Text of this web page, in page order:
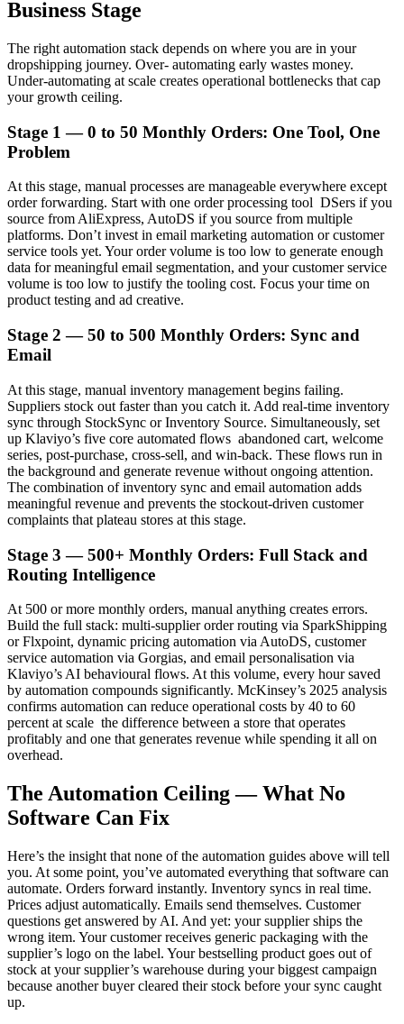
Business Stage
The right automation stack depends on where you are in your
dropshipping journey. Over- automating early wastes money.
Under-automating at scale creates operational bottlenecks that cap
your growth ceiling.
Stage 1 — 0 to 50 Monthly Orders: One Tool, One
Problem
At this stage, manual processes are manageable everywhere except
order forwarding. Start with one order processing tool DSers if you
source from AliExpress, AutoDS if you source from multiple
platforms. Don’t invest in email marketing automation or customer
service tools yet. Your order volume is too low to generate enough
data for meaningful email segmentation, and your customer service
volume is too low to justify the tooling cost. Focus your time on
product testing and ad creative.
Stage 2 — 50 to 500 Monthly Orders: Sync and
Email
At this stage, manual inventory management begins failing.
Suppliers stock out faster than you catch it. Add real-time inventory
sync through StockSync or Inventory Source. Simultaneously, set
up Klaviyo’s five core automated flows abandoned cart, welcome
series, post-purchase, cross-sell, and win-back. These flows run in
the background and generate revenue without ongoing attention.
The combination of inventory sync and email automation adds
meaningful revenue and prevents the stockout-driven customer
complaints that plateau stores at this stage.
Stage 3 — 500+ Monthly Orders: Full Stack and
Routing Intelligence
At 500 or more monthly orders, manual anything creates errors.
Build the full stack: multi-supplier order routing via SparkShipping
or Flxpoint, dynamic pricing automation via AutoDS, customer
service automation via Gorgias, and email personalisation via
Klaviyo’s AI behavioural flows. At this volume, every hour saved
by automation compounds significantly. McKinsey’s 2025 analysis
confirms automation can reduce operational costs by 40 to 60
percent at scale the difference between a store that operates
profitably and one that generates revenue while spending it all on
overhead.
The Automation Ceiling — What No
Software Can Fix
Here’s the insight that none of the automation guides above will tell
you. At some point, you’ve automated everything that software can
automate. Orders forward instantly. Inventory syncs in real time.
Prices adjust automatically. Emails send themselves. Customer
questions get answered by AI. And yet: your supplier ships the
wrong item. Your customer receives generic packaging with the
supplier’s logo on the label. Your bestselling product goes out of
stock at your supplier’s warehouse during your biggest campaign
because another buyer cleared their stock before your sync caught
up.